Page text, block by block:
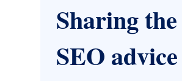
Sharing
SEO advice